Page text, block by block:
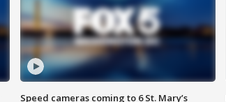
Speed cameras coming to 6 St. Mary’s